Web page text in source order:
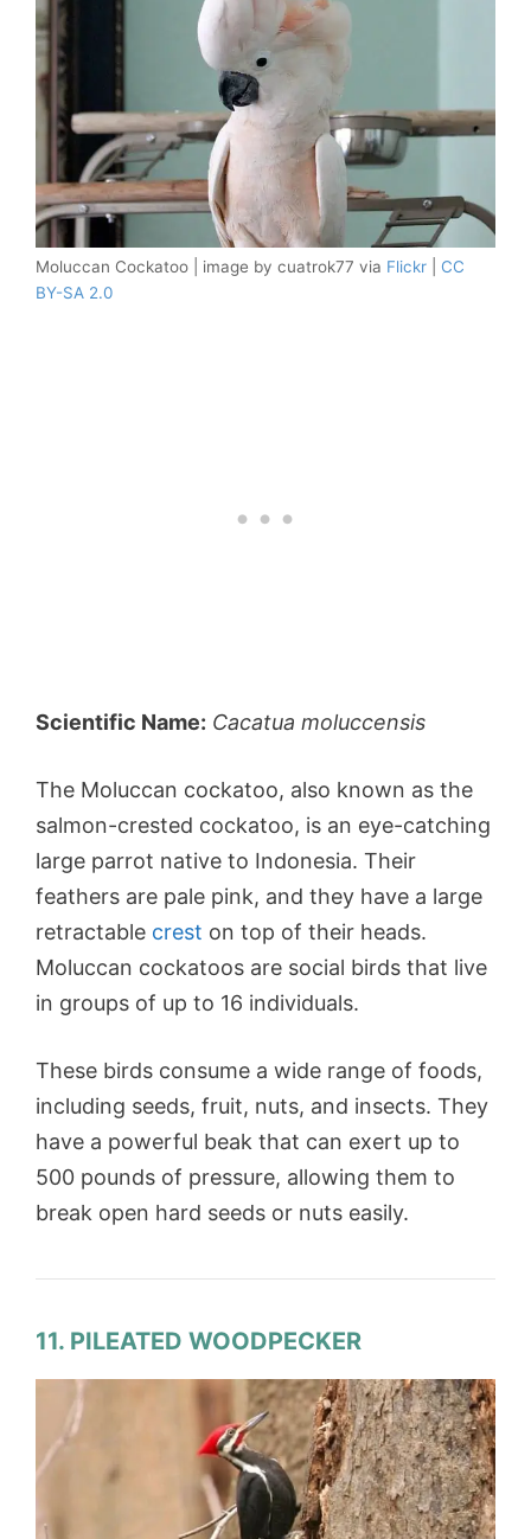
Moluccan Cockatoo | image by cuatrok77 via Flickr
CC
BY-SA 2.0
Scientific Name: Cacatua moluccensis
The Moluccan cockatoo, also known as the
salmon-crested cockatoo, is an eye-catching
large parrot native to Indonesia. Their
feathers are pale pink, and they have a large
retractable crest on top of their heads.
Moluccan cockatoos are social birds that live
in groups of up to 16 individuals.
These birds consume a wide range of foods,
including seeds, fruit, nuts, and insects. They
have a powerful beak that can exert up to
500 pounds of pressure, allowing them to
break open hard seeds or nuts easily.
11. PILEATED WOODPECKER